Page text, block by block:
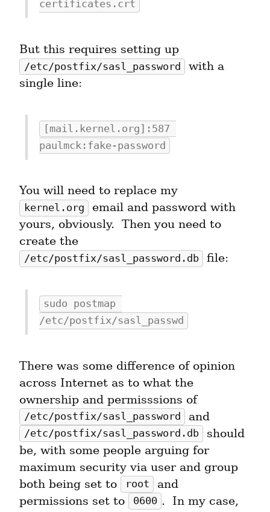
certificates.crt
/etc/postfix/sasl_password
with a
single line:
[mail.kernel.org]:587
paulmck:fake-password
kernel.org
email and password with
yours, obviously.  Then you need to
/etc/postfix/sasl_password.db file:
sudo postmap
/etc/postfix/sasl_passwd
There was some difference of opinion
across Internet as to what the
ownership and permisssions of
/etc/postfix/sasl_password
/etc/postfix/sasl_password.db
should
be, with some people arguing for
maximum security via user and group
both being set to
root
and
permissions set to
0600 .  In my case,